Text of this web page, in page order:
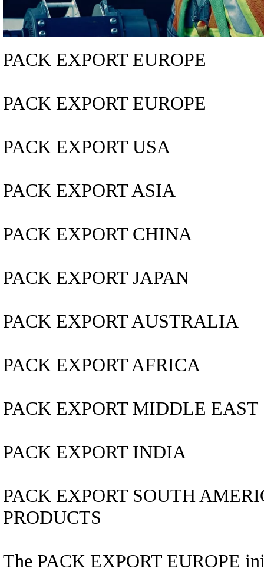
PACK EXPORT EUROPE
PACK EXPORT EUROPE
PACK EXPORT USA
PACK EXPORT ASIA
PACK EXPORT CHINA
PACK EXPORT JAPAN
PACK EXPORT AUSTRALIA
PACK EXPORT AFRICA
PACK EXPORT MIDDLE EAST
PACK EXPORT INDIA
PACK EXPORT SOUTH
PRODUCTS
The PACK EXPORT EUROPE